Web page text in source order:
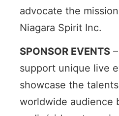
advocate the
Niagara Spirit Inc.
SPONSOR EVENTS –
support unique live
showcase the
worldwide audience